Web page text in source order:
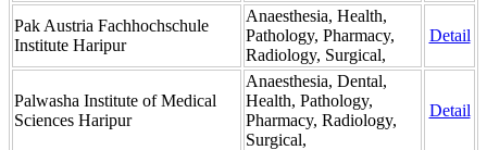
Pak Austria Fachhochschule
Institute Haripur
Anaesthesia, Health,
Pathology, Pharmacy,
Radiology, Surgical,
Detail
Palwasha Institute of Medical
Sciences Haripur
Anaesthesia, Dental,
Health, Pathology,
Pharmacy, Radiology,
Surgical,
Detail